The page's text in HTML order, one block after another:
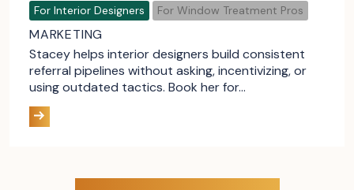
For Interior Designers For Window Treatment Pros
MARKETING
Stacey helps interior designers build consistent
referral pipelines without asking, incentivizing, or
using outdated tactics. Book her for…